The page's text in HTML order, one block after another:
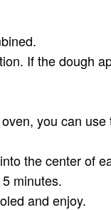
If the dough
you can
the center of
minutes.
and enjoy.